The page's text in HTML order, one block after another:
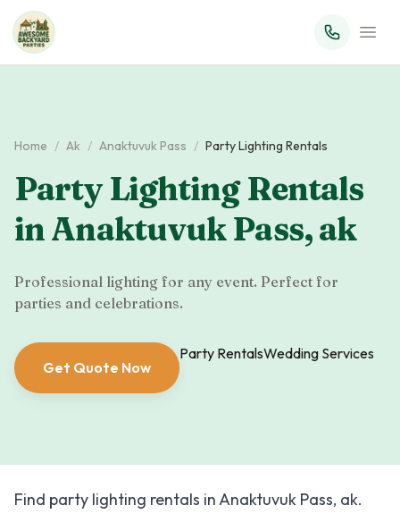
Home / Ak / Anaktuvuk Pass / Party Lighting Rentals
Party Lighting Rentals
inAnaktuvuk Pass,ak
Professional lighting for any event. Perfect for
parties and celebrations.
Get Quote Now
Party RentalsWedding Services
Find party lighting rentals in Anaktuvuk Pass, ak.